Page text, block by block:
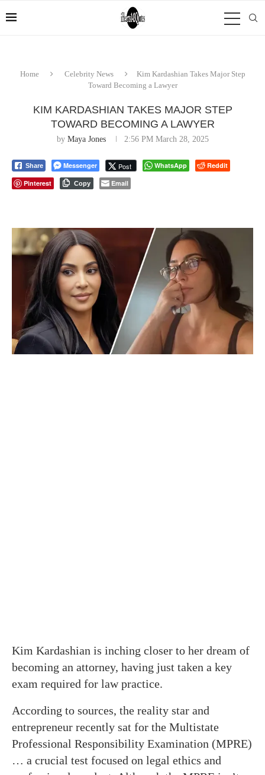
Home Celebrity News
Kim Kardashian Takes Major Step
Toward Becoming a Lawyer
KIM KARDASHIAN TAKES MAJOR STEP
TOWARD BECOMING A LAWYER
by Maya Jones 2:56 PM March 28, 2025
Share Messenger Post WhatsApp
Reddit
Pinterest
Copy Email
Kim Kardashian is inching closer to her dream of
becoming an attorney, having just taken a key
exam required for law practice.
According to sources, the reality star and
entrepreneur recently sat for the Multistate
Professional Responsibility Examination (MPRE)
… a crucial test focused on legal ethics and